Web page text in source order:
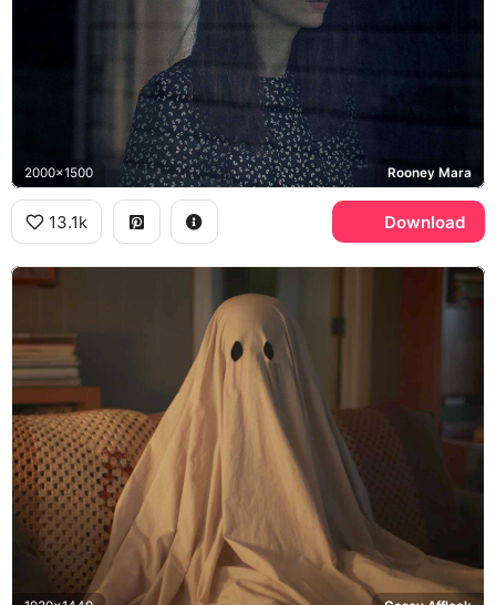
2000x1500 Rooney Mara
13.1k Download